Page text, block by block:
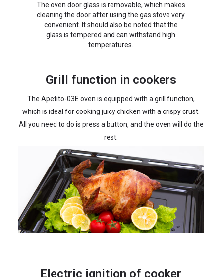
The oven door glass is removable, which makes
cleaning the door after using the gas stove very
convenient. It should also be noted that the
glass is tempered and can withstand high
temperatures.
Grill function in cookers
The Apetito-03E oven is equipped with a grill function,
which is ideal for cooking juicy chicken with a crispy crust.
All you need to do is press a button, and the oven will do the
rest.
Electric ignition of cooker